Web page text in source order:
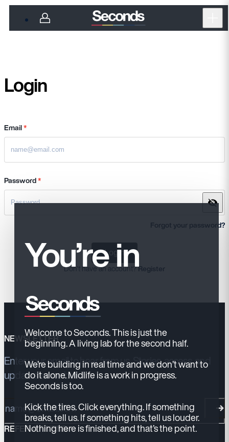
Login
Email*
Password*
Forgot your password?
Login
Don't have an account?Register
NEWSLETTER
Enter your email to hear from us. Stories, access, and
updates as we build.
Email address
REFER A FRIEND
You’re in
Welcome to Seconds. This is just the
beginning. A living lab for the second half.
We’re building in real time and we don’t want to
do it alone. Midlife is a work in progress.
Seconds is too.
Kick the tires. Click everything. If something
breaks, tell us. If something hits, tell us louder.
Nothing here is finished, and that’s the point.